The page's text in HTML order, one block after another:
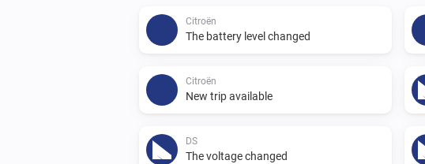
Citroën
The battery level changed
Citroën
New trip available
DS
The voltage changed